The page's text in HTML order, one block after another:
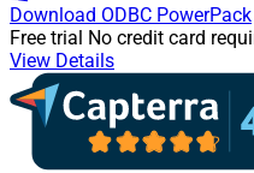
Download ODBC PowerPack
Free trial No credit card
View Details